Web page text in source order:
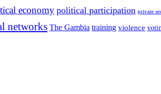
economypolitical participation private
networks The Gambia training violence